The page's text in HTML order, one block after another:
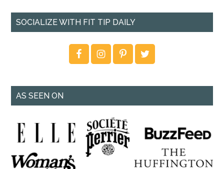
SOCIALIZE WITH FIT TIP DAILY
AS SEEN ON